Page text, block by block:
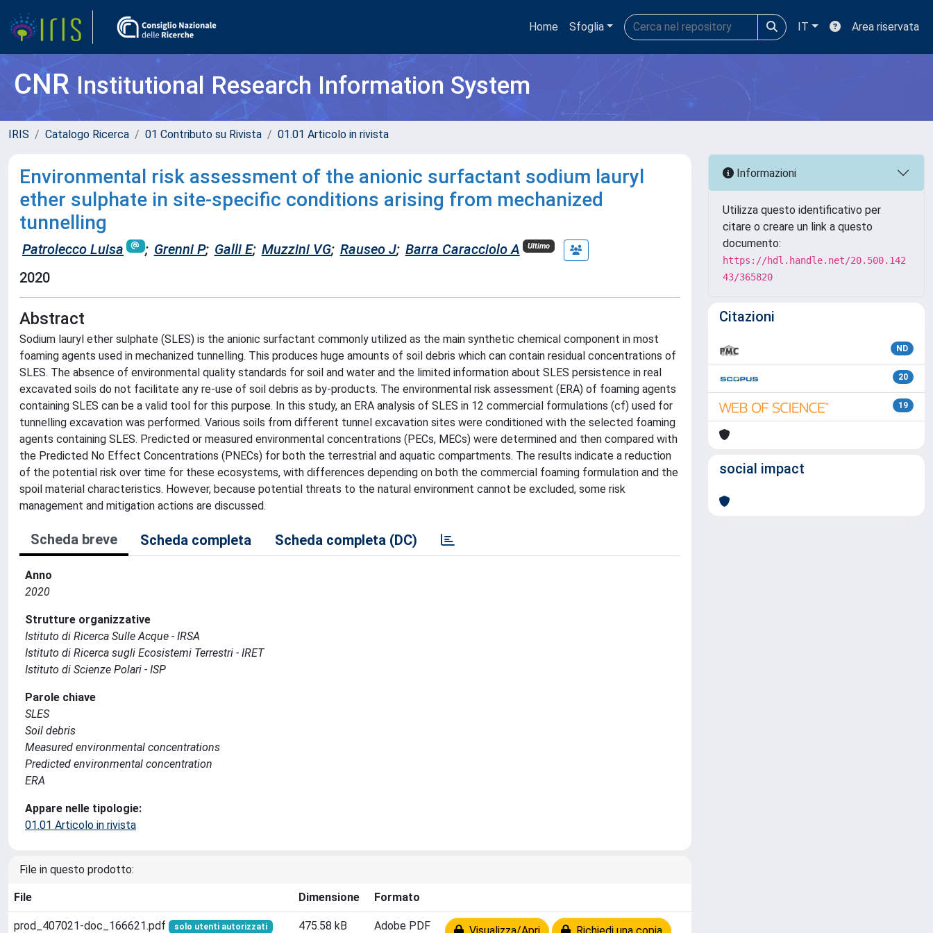
Home Sfoglia IT Area riservata
CNRInstitutional Research Information System
IRIS Catalogo Ricerca 01 Contributo su Rivista 01.01 Articolo in rivista
Environmental risk assessment of the anionic surfactant sodium lauryl
ether sulphate in site-specific conditions arising from mechanized
tunnelling
Patrolecco Luisa ; Grenni P; Galli E; Muzzini VG; Rauseo J; Barra Caracciolo A Ultimo
2020
Abstract
Sodium lauryl ether sulphate (SLES) is the anionic surfactant commonly utilized as the main synthetic chemical component in most
foaming agents used in mechanized tunnelling. This produces huge amounts of soil debris which can contain residual concentrations of
SLES. The absence of environmental quality standards for soil and water and the limited information about SLES persistence in real
excavated soils do not facilitate any re-use of soil debris as by-products. The environmental risk assessment (ERA) of foaming agents
containing SLES can be a valid tool for this purpose. In this study, an ERA analysis of SLES in 12 commercial formulations (cf) used for
tunnelling excavation was performed. Various soils from different tunnel excavation sites were conditioned with the selected foaming
agents containing SLES. Predicted or measured environmental concentrations (PECs, MECs) were determined and then compared with
the Predicted No Effect Concentrations (PNECs) for both the terrestrial and aquatic compartments. The results indicate a reduction
of the potential risk over time for these ecosystems, with differences depending on both the commercial foaming formulation and the
spoil material characteristics. However, because potential threats to the natural environment cannot be excluded, some risk
management and mitigation actions are discussed.
Scheda breve Scheda completa Scheda completa (DC)
Anno
2020
Strutture organizzative
Istituto di Ricerca Sulle Acque - IRSA
Istituto di Ricerca sugli Ecosistemi Terrestri - IRET
Istituto di Scienze Polari - ISP
Parole chiave
SLES
Soil debris
Measured environmental concentrations
Predicted environmental concentration
ERA
Appare nelle tipologie:
01.01 Articolo in rivista
File in questo prodotto:
File Dimensione Formato
prod_407021-doc_166621.pdf solo utenti autorizzati 475.58 kB Adobe PDF
Informazioni
Utilizza questo identificativo per
citare o creare un link a questo
documento:
https://hdl.handle.net/20.500.142
43/365820
Citazioni
ND
20
19
social impact